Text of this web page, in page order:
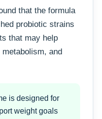
that the formula
probiotic strains
that may help
and
is designed for
weight goals